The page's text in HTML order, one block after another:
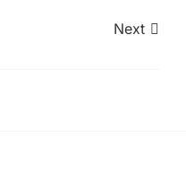
Next